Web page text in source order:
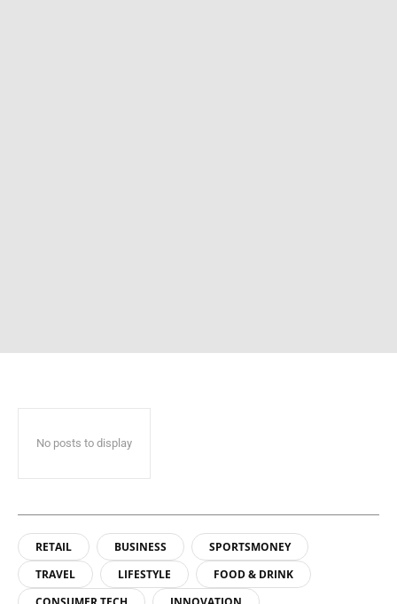
No posts to display
RETAIL BUSINESS
SPORTSMONEY
TRAVEL
LIFESTYLE
FOOD & DRINK